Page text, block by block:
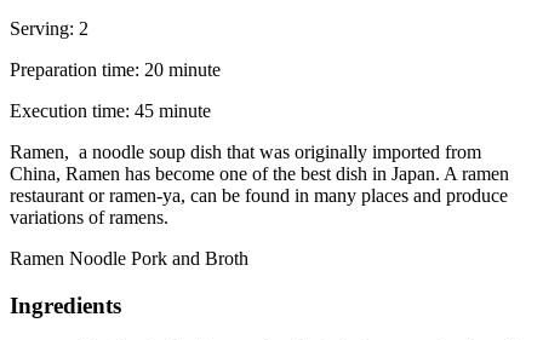
Serving: 2
Preparation time: 20 minute
Execution time: 45 minute
Ramen, a noodle soup dish that was originally imported from
China, Ramen has become one of the best dish in Japan. A ramen
restaurant or ramen-ya, can be found in many places and produce
variations of ramens.
Ramen Noodle Pork and Broth
Ingredients